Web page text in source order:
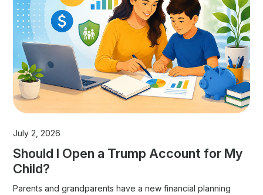
July 2, 2026
Should I Open a Trump Account for My
Child?
Parents and grandparents have a new financial planning